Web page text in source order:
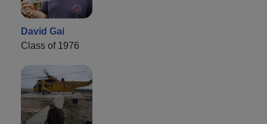
David Gai
Class of 1976